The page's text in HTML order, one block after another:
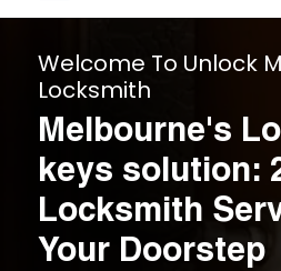
Welcome To Unlock
Locksmith
Melbourne's
keys solution:
Locksmith
Your Doorstep